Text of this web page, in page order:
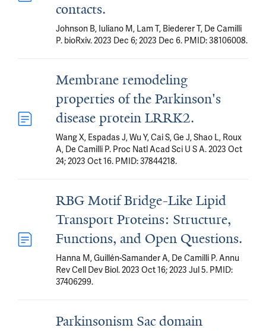
contacts.
Johnson B, Iuliano M, Lam T, Biederer T, De Camilli
P. bioRxiv. 2023 Dec 6; 2023 Dec 6. PMID: 38106008.
Membrane remodeling
properties of the Parkinson's
disease protein LRRK2.
Wang X, Espadas J, Wu Y, Cai S, Ge J, Shao L, Roux
A, De Camilli P. Proc Natl Acad Sci U S A. 2023 Oct
24; 2023 Oct 16. PMID: 37844218.
RBG Motif Bridge-Like Lipid
Transport Proteins: Structure,
Functions, and Open Questions.
Hanna M, Guillén-Samander A, De Camilli P. Annu
Rev Cell Dev Biol. 2023 Oct 16; 2023 Jul 5. PMID:
37406299.
Parkinsonism Sac domain